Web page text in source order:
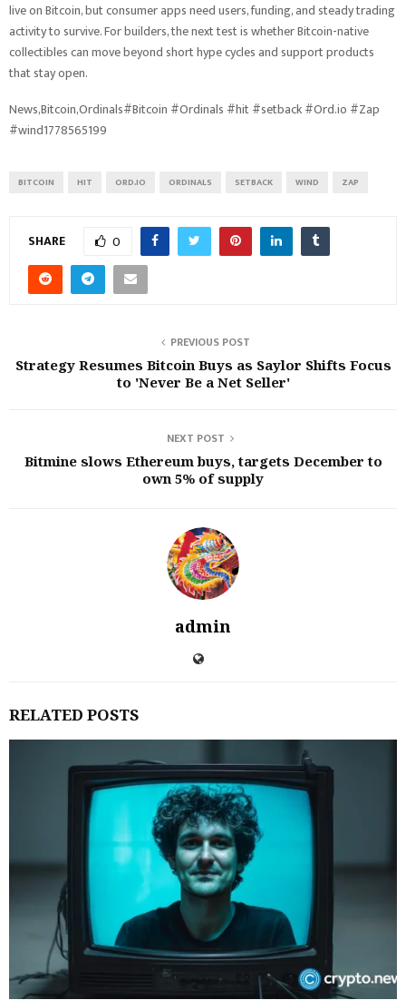
live on Bitcoin, but consumer apps need users, funding, and steady trading
activity to survive. For builders, the next test is whether Bitcoin-native
collectibles can move beyond short hype cycles and support products
that stay open.
News,Bitcoin,Ordinals#Bitcoin #Ordinals #hit #setback #Ord.io #Zap
#wind1778565199
BITCOIN HIT ORD.IO ORDINALS SETBACK WIND ZAP
SHARE 0
PREVIOUS POST
Strategy Resumes Bitcoin Buys as Saylor Shifts Focus
to 'Never Be a Net Seller'
NEXT POST
Bitmine slows Ethereum buys, targets December to
own 5% of supply
admin
RELATED POSTS